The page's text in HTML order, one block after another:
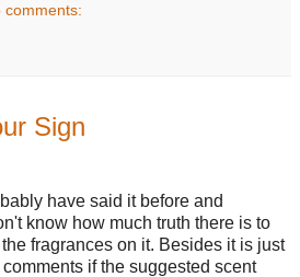
comments:
Sign
have said it before and
know how much truth there is to
fragrances on it. Besides it is just
if the suggested scent